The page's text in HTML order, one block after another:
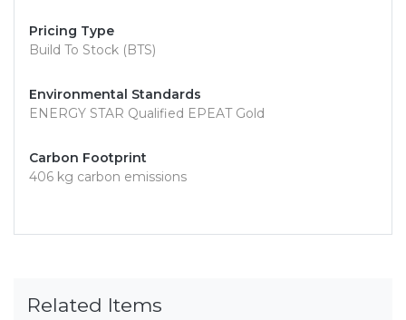
Pricing Type
Build To Stock (BTS)
Environmental Standards
ENERGY STAR Qualified EPEAT Gold
Carbon Footprint
406 kg carbon emissions
Related Items